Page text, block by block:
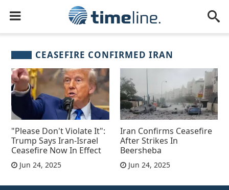
CEASEFIRE CONFIRMED IRAN
"Please Don't Violate It":
Trump Says Iran-Israel
Ceasefire Now In Effect
Jun 24, 2025
Iran Confirms Ceasefire
After Strikes In
Beersheba
Jun 24, 2025